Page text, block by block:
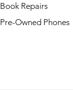
Book Repairs
Pre-Owned Phones